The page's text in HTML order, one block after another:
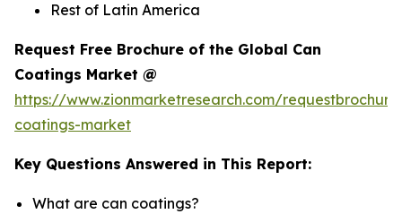
Rest of Latin America
Request Free Brochure of the Global Can
Coatings Market @
https://www.zionmarketresearch.com/
coatings-market
Key Questions Answered in This Report:
What are can coatings?